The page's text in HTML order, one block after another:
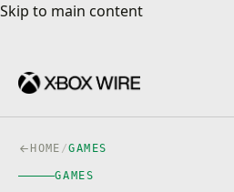
Skip to main content
Skip to main content
HOME /GAMES
GAMES